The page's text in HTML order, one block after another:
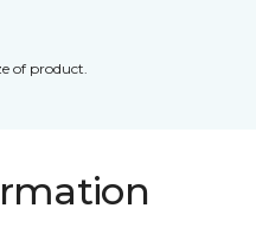
of product.